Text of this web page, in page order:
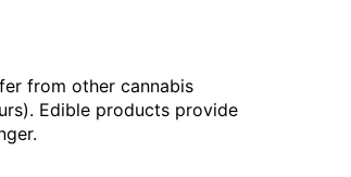
from other cannabis
Edible products provide